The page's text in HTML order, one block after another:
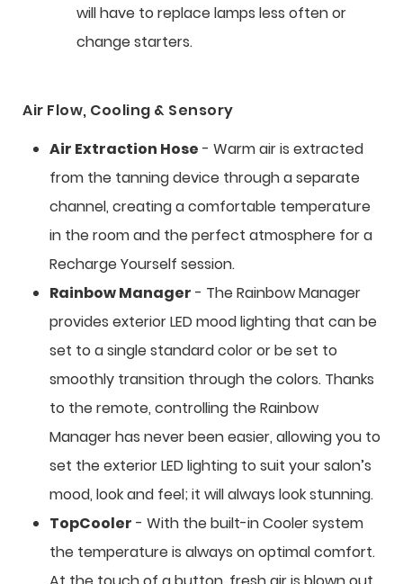
will have to replace lamps less often or
change starters.
Air Flow, Cooling & Sensory
Air Extraction Hose - Warm air is extracted
from the tanning device through a separate
channel, creating a comfortable temperature
in the room and the perfect atmosphere for a
Recharge Yourself session.
Rainbow Manager - The Rainbow Manager
provides exterior LED mood lighting that can be
set to a single standard color or be set to
smoothly transition through the colors. Thanks
to the remote, controlling the Rainbow
Manager has never been easier, allowing you to
set the exterior LED lighting to suit your salon’s
mood, look and feel; it will always look stunning.
TopCooler - With the built-in Cooler system
the temperature is always on optimal comfort.